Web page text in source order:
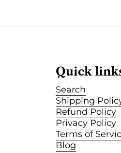
Quick
Search
Shipping
Refund Policy
Privacy Policy
Terms of
Blog